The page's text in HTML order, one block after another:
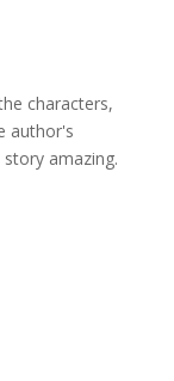
characters,
author's
amazing.